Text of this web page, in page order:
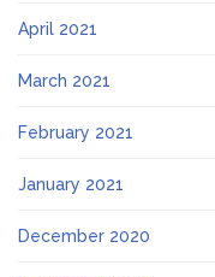
April 2021
March 2021
February 2021
January 2021
December 2020